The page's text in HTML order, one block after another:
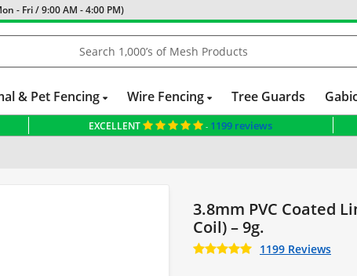
- Fri / 9:00 AM - 4:00 PM)
& Pet Fencing Wire Fencing Tree Guards
EXCELLENT - 1199 reviews
3.8mm PVC Coated
Coil) – 9g.
1199 Reviews